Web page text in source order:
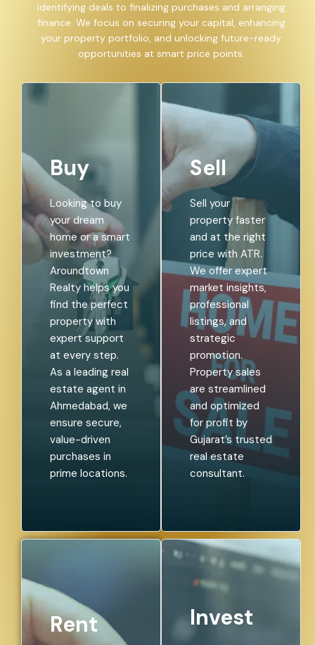
identifying deals to finalizing purchases and arranging
finance. We focus on securing your capital, enhancing
your property portfolio, and unlocking future-ready
opportunities at smart price points.
Buy
Looking to buy
your dream
home or a smart
investment?
Aroundtown
Realty helps you
find the perfect
property with
expert support
at every step.
As a leading real
estate agent in
Ahmedabad, we
ensure secure,
value-driven
purchases in
prime locations.
Sell
Sell your
property faster
and at the right
price with ATR.
We offer expert
market insights,
professional
listings, and
strategic
promotion.
Property sales
are streamlined
and optimized
for profit by
Gujarat’s trusted
real estate
consultant.
Rent Invest